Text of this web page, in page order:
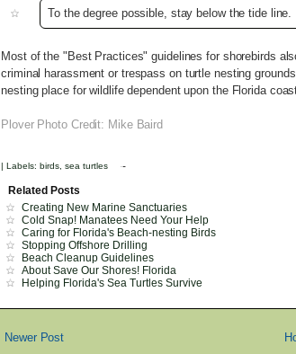
To the degree possible, stay below the tide line.
Most of the "Best Practices" guidelines for shorebirds
criminal harassment or trespass on turtle nesting
nesting place for wildlife dependent upon the Florida
Plover Photo Credit: Mike Baird
|Labels:birds ,sea turtles
Related Posts
Creating New Marine Sanctuaries
Cold Snap! Manatees Need Your Help
Caring for Florida's Beach-nesting Birds
Stopping Offshore Drilling
Beach Cleanup Guidelines
About Save Our Shores! Florida
Helping Florida's Sea Turtles Survive
Newer Post